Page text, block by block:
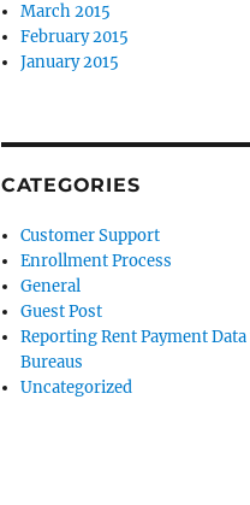
March 2015
February 2015
January 2015
CATEGORIES
Customer Support
Enrollment Process
General
Guest Post
Reporting Rent Payment
Bureaus
Uncategorized